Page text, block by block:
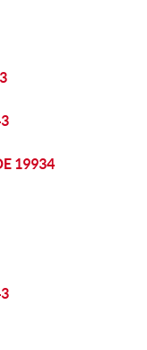
19934